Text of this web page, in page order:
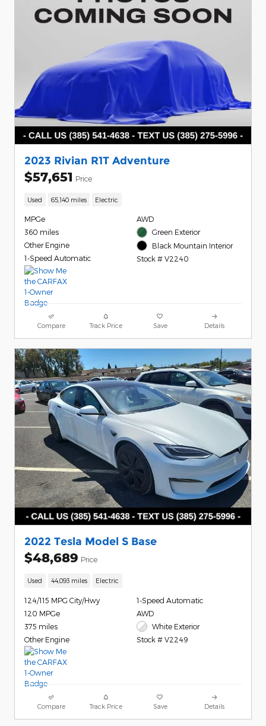
2023 Rivian R1T Adventure
$57,651 Price
Used 65,140 miles Electric
MPGe
360 miles
Other Engine
1-Speed Automatic
AWD
Green Exterior
Black Mountain Interior
Stock # V2240
Compare Track Price Save Details
2022 Tesla Model S Base
$48,689 Price
Used 44,093 miles Electric
124/115 MPG City/Hwy
120 MPGe
375 miles
Other Engine
1-Speed Automatic
AWD
White Exterior
Stock # V2249
Compare Track Price Save Details